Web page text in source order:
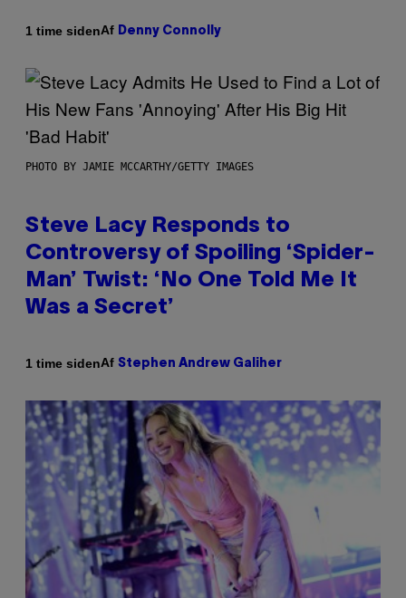
1 time sidenAf Denny Connolly
PHOTO BY JAMIE MCCARTHY/GETTY IMAGES
Steve Lacy Responds to
Controversy of Spoiling ‘Spider-
Man’ Twist: ‘No One Told Me It
Was a Secret’
1 time sidenAf Stephen Andrew Galiher